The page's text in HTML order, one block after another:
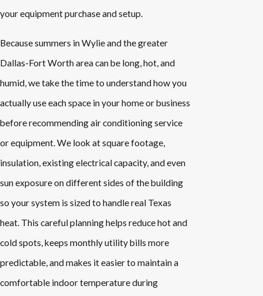
your equipment purchase and setup.
Because summers in Wylie and the greater
Dallas-Fort Worth area can be long, hot, and
humid, we take the time to understand how you
actually use each space in your home or business
before recommending air conditioning service
or equipment. We look at square footage,
insulation, existing electrical capacity, and even
sun exposure on different sides of the building
so your system is sized to handle real Texas
heat. This careful planning helps reduce hot and
cold spots, keeps monthly utility bills more
predictable, and makes it easier to maintain a
comfortable indoor temperature during